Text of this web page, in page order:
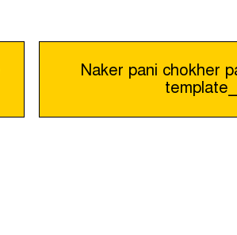
Naker pani chokher